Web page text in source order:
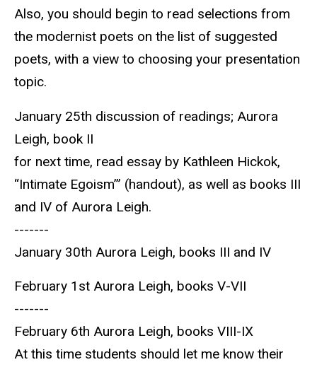
Also, you should begin to read selections from
the modernist poets on the list of suggested
poets, with a view to choosing your presentation
topic.
January 25th discussion of readings; Aurora
Leigh, book II
for next time, read essay by Kathleen Hickok,
“Intimate Egoism’” (handout), as well as books III
and IV of Aurora Leigh.
-------
January 30th Aurora Leigh, books III and IV
February 1st Aurora Leigh, books V-VII
-------
February 6th Aurora Leigh, books VIII-IX
At this time students should let me know their